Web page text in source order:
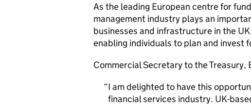
As the leading European centre for
management industry plays an
businesses and infrastructure in the
enabling individuals to plan and invest
Commercial Secretary to the Treasury,
I am delighted to have this
financial services industry. UK-